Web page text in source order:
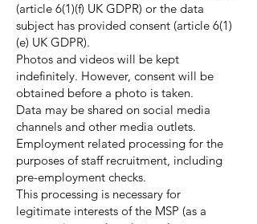
(article 6(1)(f) UK GDPR) or the data
subject has provided consent (article 6(1)
(e) UK GDPR).
Photos and videos will be kept
indefinitely. However, consent will be
obtained before a photo is taken.
Data may be shared on social media
channels and other media outlets.
Employment related processing for the
purposes of staff recruitment, including
pre-employment checks.
This processing is necessary for
legitimate interests of the MSP (as a